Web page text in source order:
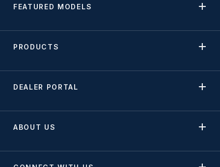
FEATURED MODELS
PRODUCTS
DEALER PORTAL
ABOUT US